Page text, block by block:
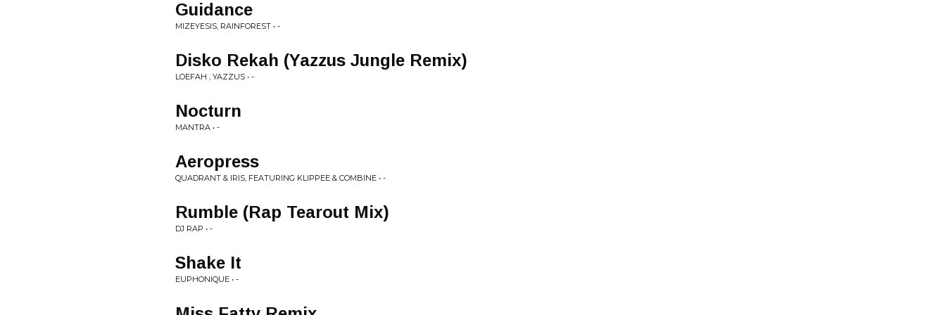
Guidance
MIZEYESIS, RAINFOREST • -
Disko Rekah (Yazzus Jungle Remix)
LOEFAH , YAZZUS • -
Nocturn
MANTRA • -
Aeropress
QUADRANT & IRIS, FEATURING KLIPPEE & COMBINE • -
Rumble (Rap Tearout Mix)
DJ RAP • -
Shake It
EUPHONIQUE • -